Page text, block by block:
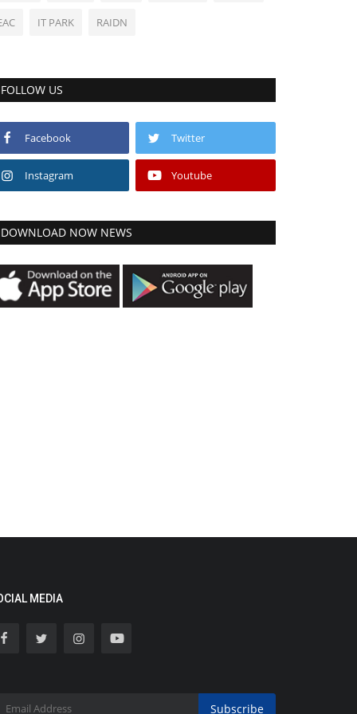
IT PARK RAIDN
FOLLOW US
Facebook Twitter
Instagram Youtube
DOWNLOAD NOW NEWS
MEDIA
Subscribe